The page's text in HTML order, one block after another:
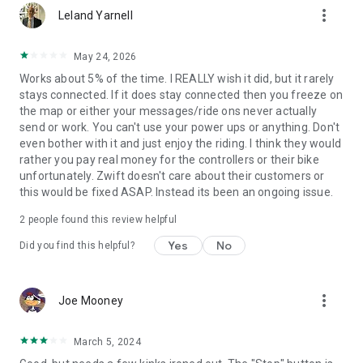
Leland Yarnell more_vert
May 24, 2026
Works about 5% of the time. I REALLY wish it did, but it rarely
stays connected. If it does stay connected then you freeze on
the map or either your messages/ride ons never actually
send or work. You can't use your power ups or anything. Don't
even bother with it and just enjoy the riding. I think they would
rather you pay real money for the controllers or their bike
unfortunately. Zwift doesn't care about their customers or
this would be fixed ASAP. Instead its been an ongoing issue.
2 people found this review helpful
Did you find this helpful? Yes No
Joe Mooney more_vert
March 5, 2024